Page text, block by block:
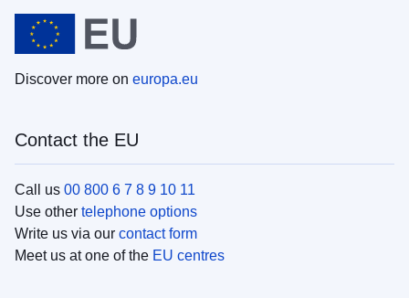
Discover more on europa.eu
Contact the EU
Call us 00 800 6 7 8 9 10 11
Use other telephone options
Write us via our contact form
Meet us at one of the EU centres